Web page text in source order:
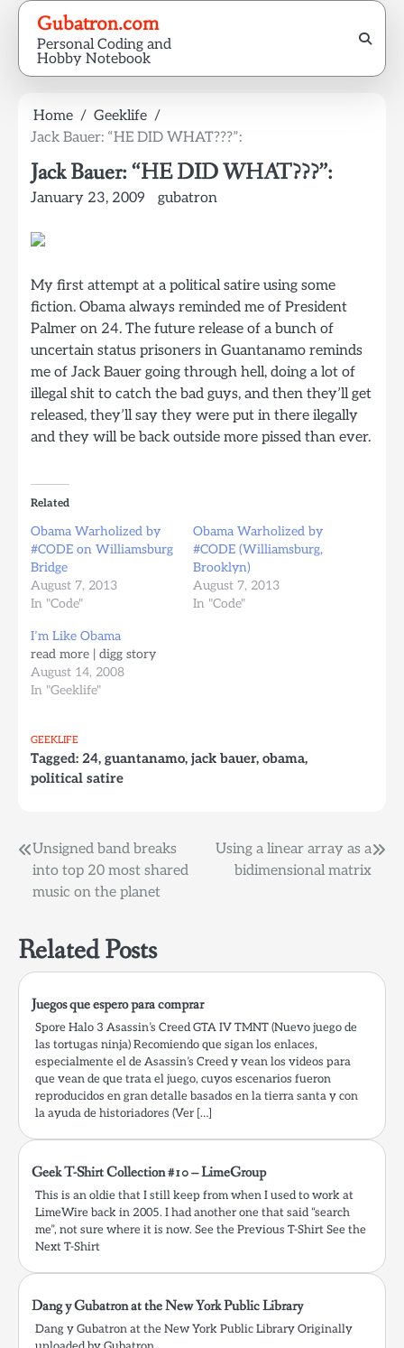
Skip
content
Gubatron.com
Personal Coding and
Hobby Notebook
Home
Geeklife
Jack Bauer: “HE DID WHAT???”:
Jack Bauer: “HE DID WHAT???”:
January 23, 2009 gubatron
My first attempt at a political satire using some
fiction. Obama always reminded me of President
Palmer on 24. The future release of a bunch of
uncertain status prisoners in Guantanamo reminds
me of Jack Bauer going through hell, doing a lot of
illegal shit to catch the bad guys, and then they’ll get
released, they’ll say they were put in there ilegally
and they will be back outside more pissed than ever.
Related
Obama Warholized by
#CODE on Williamsburg
Bridge
August 7, 2013
In "Code"
Obama Warholized by
#CODE (Williamsburg,
Brooklyn)
August 7, 2013
In "Code"
I’m Like Obama
read more | digg story
August 14, 2008
In "Geeklife"
GEEKLIFE
Tagged: 24, guantanamo, jack bauer, obama,
political satire
Post
navigation
Unsigned band breaks
into top 20 most shared
music on the planet
Using a linear array as a
bidimensional matrix
Related Posts
Juegos que espero para comprar
Spore Halo 3 Asassin’s Creed GTA IV TMNT (Nuevo juego de
las tortugas ninja) Recomiendo que sigan los enlaces,
especialmente el de Asassin’s Creed y vean los videos para
que vean de que trata el juego, cuyos escenarios fueron
reproducidos en gran detalle basados en la tierra santa y con
la ayuda de historiadores (Ver […]
Geek T-Shirt Collection #10 – LimeGroup
This is an oldie that I still keep from when I used to work at
LimeWire back in 2005. I had another one that said “search
me”, not sure where it is now. See the Previous T-Shirt See the
Next T-Shirt
Dang y Gubatron at the New York Public Library
Dang y Gubatron at the New York Public Library Originally